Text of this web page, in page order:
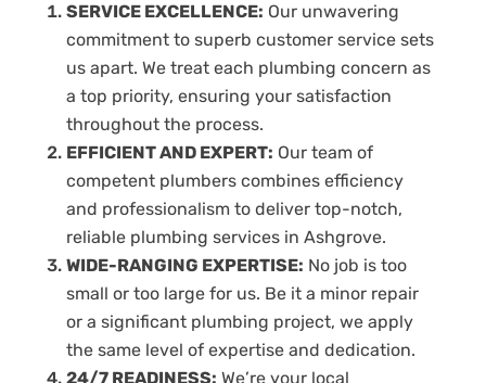
SERVICE EXCELLENCE: Our unwavering
commitment to superb customer service sets
us apart. We treat each plumbing concern as
a top priority, ensuring your satisfaction
throughout the process.
EFFICIENT AND EXPERT: Our team of
competent plumbers combines efficiency
and professionalism to deliver top-notch,
reliable plumbing services in Ashgrove.
WIDE-RANGING EXPERTISE: No job is too
small or too large for us. Be it a minor repair
or a significant plumbing project, we apply
the same level of expertise and dedication.
24/7 READINESS: We’re your local